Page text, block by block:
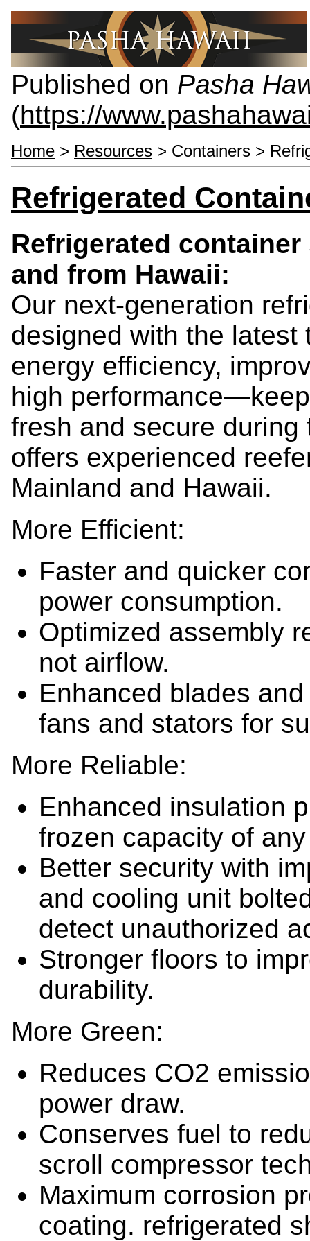
Published on Pasha
(https://
Home > Resources > Containers >
Refrigerated
Refrigerated
and from Hawaii:
Our next-generation
designed with the
energy efficiency,
high
fresh and secure
offers experienced
Mainland and Hawaii.
More Efficient:
Faster and quicker
power consumption.
Optimized assembly
not airflow.
Enhanced blades
fans and stators for
More Reliable:
Enhanced insulation
frozen capacity of
Better security with
and cooling unit
detect unauthorized
Stronger floors to
durability.
More Green:
Reduces CO2
power draw.
Conserves fuel to
scroll compressor
Maximum corrosion
coating. refrigerated